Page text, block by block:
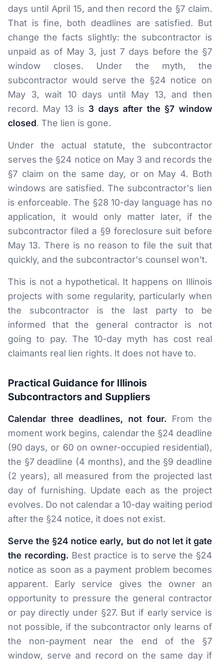
days until April 15, and then record the §7 claim.
That is fine, both deadlines are satisfied. But
change the facts slightly: the subcontractor is
unpaid as of May 3, just 7 days before the §7
window closes. Under the myth, the
subcontractor would serve the §24 notice on
May 3, wait 10 days until May 13, and then
record. May 13 is 3 days after the §7 window
closed. The lien is gone.
Under the actual statute, the subcontractor
serves the §24 notice on May 3 and records the
§7 claim on the same day, or on May 4. Both
windows are satisfied. The subcontractor's lien
is enforceable. The §28 10-day language has no
application, it would only matter later, if the
subcontractor filed a §9 foreclosure suit before
May 13. There is no reason to file the suit that
quickly, and the subcontractor's counsel won't.
This is not a hypothetical. It happens on Illinois
projects with some regularity, particularly when
the subcontractor is the last party to be
informed that the general contractor is not
going to pay. The 10-day myth has cost real
claimants real lien rights. It does not have to.
Practical Guidance for Illinois
Subcontractors and Suppliers
Calendar three deadlines, not four. From the
moment work begins, calendar the §24 deadline
(90 days, or 60 on owner-occupied residential),
the §7 deadline (4 months), and the §9 deadline
(2 years), all measured from the projected last
day of furnishing. Update each as the project
evolves. Do not calendar a 10-day waiting period
after the §24 notice, it does not exist.
Serve the §24 notice early, but do not let it gate
the recording. Best practice is to serve the §24
notice as soon as a payment problem becomes
apparent. Early service gives the owner an
opportunity to pressure the general contractor
or pay directly under §27. But if early service is
not possible, if the subcontractor only learns of
the non-payment near the end of the §7
window, serve and record on the same day if